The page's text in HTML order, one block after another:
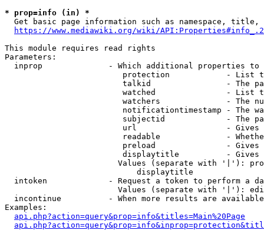
* prop=info (in) *
Get basic page information such as namespace, title,
https://www.mediawiki.org/wiki/
This module requires read rights
Parameters:
inprop              - Which additional properties to
protection            - List
talkid                - The
watched               - List
watchers              - The
notificationtimestamp - The
subjectid             - The
url                   -
readable              -
preload               -
displaytitle          -
Values (separate with '|'):
                            displaytitle
intoken             - Request a token to perform a
Values (separate with '|'):
incontinue          - When more results are
Examples:
api.php?action=query&prop=info&titles=Main%20Page